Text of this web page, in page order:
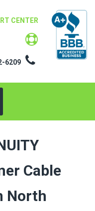
CENTER
6209
Cable
North